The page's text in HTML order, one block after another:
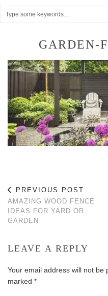
GARDEN-
PREVIOUS POST
AMAZING WOOD FENCE
IDEAS FOR YARD OR
GARDEN
LEAVE A REPLY
Your email address will not be
marked *